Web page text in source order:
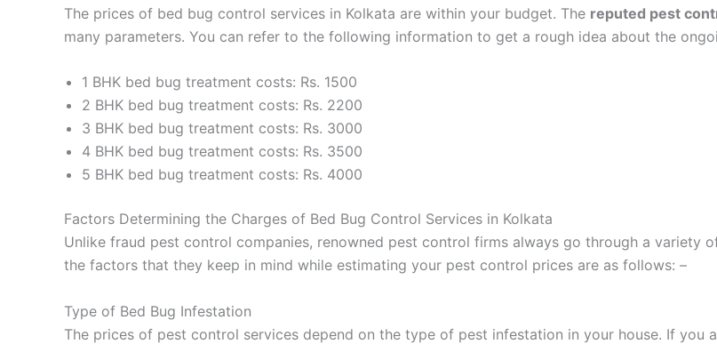
The prices of bed bug control services in Kolkata are within your budget. The reputed pest
many parameters. You can refer to the following information to get a rough idea about the
1 BHK bed bug treatment costs: Rs. 1500
2 BHK bed bug treatment costs: Rs. 2200
3 BHK bed bug treatment costs: Rs. 3000
4 BHK bed bug treatment costs: Rs. 3500
5 BHK bed bug treatment costs: Rs. 4000
Factors Determining the Charges of Bed Bug Control Services in Kolkata
Unlike fraud pest control companies, renowned pest control firms always go through a
the factors that they keep in mind while estimating your pest control prices are as follows: –
Type of Bed Bug Infestation
The prices of pest control services depend on the type of pest infestation in your house. If you